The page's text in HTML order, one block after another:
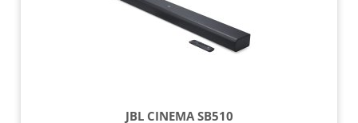
JBL CINEMA SB510